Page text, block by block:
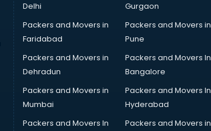
Delhi
Gurgaon
Packers and Movers in
Faridabad
Packers and Movers in
Pune
Packers and Movers in
Dehradun
Packers and Movers In
Bangalore
Packers and Movers in
Mumbai
Packers and Movers In
Hyderabad
Packers and Movers In
Packers and Movers in